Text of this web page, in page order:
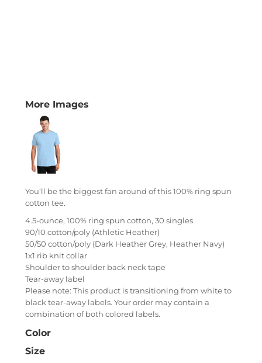
More Images
You'll be the biggest fan around of this 100% ring spun
cotton tee.
4.5-ounce, 100% ring spun cotton, 30 singles
90/10 cotton/poly (Athletic Heather)
50/50 cotton/poly (Dark Heather Grey, Heather Navy)
1x1 rib knit collar
Shoulder to shoulder back neck tape
Tear-away label
Please note: This product is transitioning from white to
black tear-away labels. Your order may contain a
combination of both colored labels.
Color
Size